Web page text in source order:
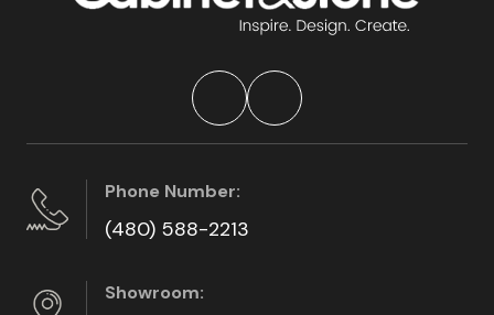
Phone Number:
(480) 588-2213
Showroom: